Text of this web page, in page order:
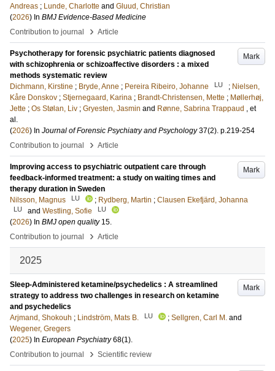
Andreas ; Lunde, Charlotte and Gluud, Christian
(2026) In BMJ Evidence-Based Medicine
Contribution to journal
› Article
Mark
Psychotherapy for forensic psychiatric patients diagnosed
with schizophrenia or schizoaffective disorders : a mixed
methods systematic review
Dichmann, Kirstine ; Bryde, Anne ; Pereira Ribeiro, Johanne LU ; Nielsen,
Kåre Donskov ; Stjernegaard, Karina ; Brandt-Christensen, Mette ; Møllerhøj,
Jette ; Os Stølan, Liv ; Gryesten, Jasmin and Rønne, Sabrina Trappaud , et
al.
(2026) In Journal of Forensic Psychiatry and Psychology 37(2). p.219-254
Contribution to journal
› Article
Mark
Improving access to psychiatric outpatient care through
feedback-informed treatment: a study on waiting times and
therapy duration in Sweden
Nilsson, Magnus
LU ; Rydberg, Martin ; Clausen Ekefjärd, Johanna
LU and Westling, Sofie LU
(2026) In BMJ open quality 15.
Contribution to journal
› Article
2025
Mark
Sleep-Administered ketamine/psychedelics : A streamlined
strategy to address two challenges in research on ketamine
and psychedelics
Arjmand, Shokouh ; Lindström, Mats B. LU ; Sellgren, Carl M. and
Wegener, Gregers
(2025) In European Psychiatry 68(1).
Contribution to journal
› Scientific review